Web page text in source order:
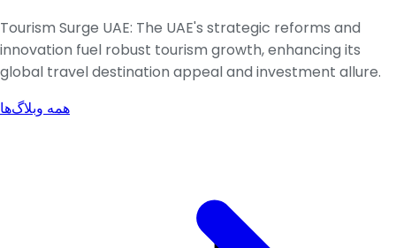
Tourism Surge UAE: The UAE's strategic reforms and
innovation fuel robust tourism growth, enhancing its
global travel destination appeal and investment allure.
همه وبلاگ‌ها